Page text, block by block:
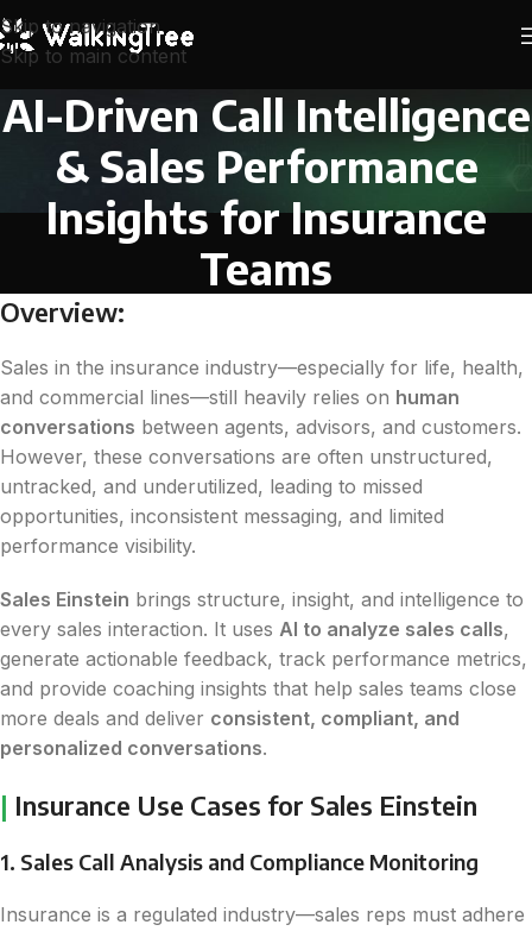
Skip to navigation
Skip to main content
AI-Driven Call Intelligence
& Sales Performance
Insights for Insurance
Teams
Overview:
Sales in the insurance industry—especially for life, health,
and commercial lines—still heavily relies on human
conversations between agents, advisors, and customers.
However, these conversations are often unstructured,
untracked, and underutilized, leading to missed
opportunities, inconsistent messaging, and limited
performance visibility.
Sales Einstein brings structure, insight, and intelligence to
every sales interaction. It uses AI to analyze sales calls,
generate actionable feedback, track performance metrics,
and provide coaching insights that help sales teams close
more deals and deliver consistent, compliant, and
personalized conversations.
| Insurance Use Cases for Sales Einstein
1. Sales Call Analysis and Compliance Monitoring
Insurance is a regulated industry—sales reps must adhere